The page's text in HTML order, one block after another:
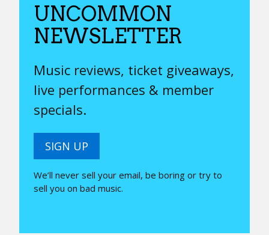
UNCOMMON
NEWSLETTER
Music reviews, ticket giveaways,
live performances & member
specials.
SIGN UP
We’ll never sell your email, be boring or try to
sell you on bad music.